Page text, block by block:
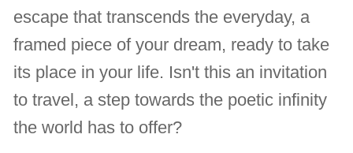
escape that transcends the everyday, a
framed piece of your dream, ready to take
its place in your life. Isn't this an invitation
to travel, a step towards the poetic infinity
the world has to offer?